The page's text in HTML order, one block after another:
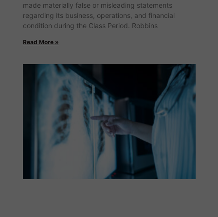
made materially false or misleading statements
regarding its business, operations, and financial
condition during the Class Period. Robbins
Read More »